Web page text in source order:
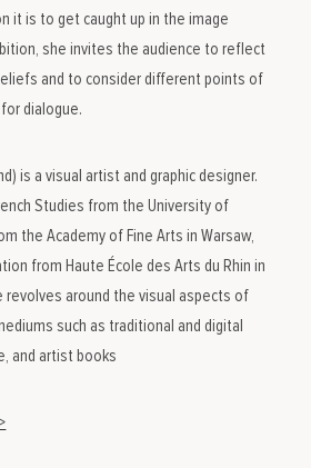
it is to get caught up in the image
she invites the audience to reflect
and to consider different points of
dialogue.
is a visual artist and graphic designer.
Studies from the University of
the Academy of Fine Arts in Warsaw,
from Haute École des Arts du Rhin in
revolves around the visual aspects of
such as traditional and digital
and artist books